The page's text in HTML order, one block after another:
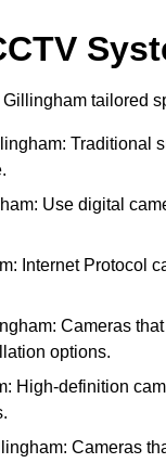
tailored
Traditional
Use digital
Internet Protocol
Cameras
options.
High-definition
Cameras